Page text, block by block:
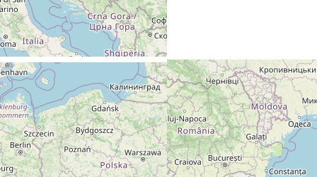
Users models